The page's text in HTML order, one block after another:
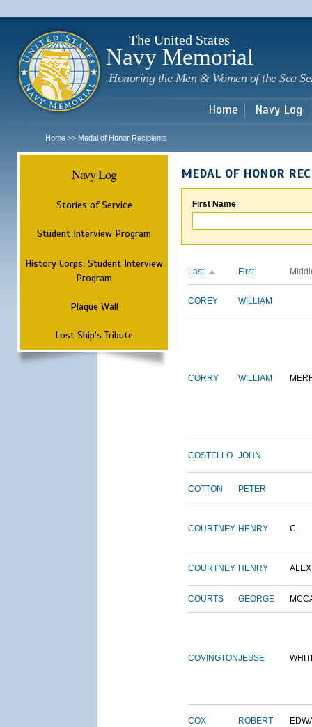
The United States
Navy Memorial
Honoring the Men & Women of the Sea
Home Navy Log
Home >> Medal of Honor Recipients
Navy Log
Stories of Service
Student Interview Program
History Corps: Student Interview
Program
Plaque Wall
Lost Ship's Tribute
MEDAL OF HONOR
First Name
Last First
COREY WILLIAM
CORRY WILLIAM
COSTELLO JOHN
COTTON PETER
COURTNEY HENRY C.
COURTNEY HENRY
COURTS GEORGE
COVINGTONJESSE
COX ROBERT